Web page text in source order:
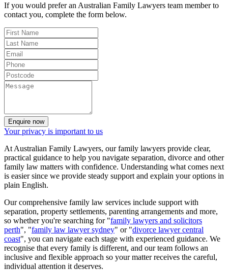
If you would prefer an Australian Family Lawyers team member to
contact you, complete the form below.
Enquire now
Your privacy is important to us
At Australian Family Lawyers, our family lawyers provide clear,
practical guidance to help you navigate separation, divorce and other
family law matters with confidence. Understanding what comes next
is easier since we provide steady support and explain your options in
plain English.
Our comprehensive family law services include support with
separation, property settlements, parenting arrangements and more,
so whether you're searching for "family lawyers and solicitors
perth", "family law lawyer sydney" or "divorce lawyer central
coast", you can navigate each stage with experienced guidance. We
recognise that every family is different, and our team follows an
inclusive and flexible approach so your matter receives the careful,
individual attention it deserves.